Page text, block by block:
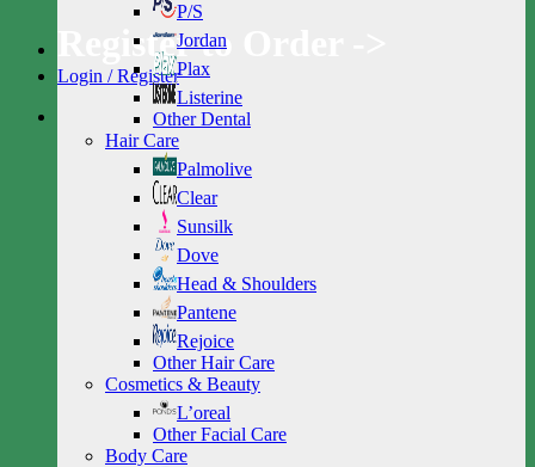
Register to Order ->
Login / Register
P/S
Jordan
Plax
Listerine
Other Dental
Hair Care
Palmolive
Clear
Sunsilk
Dove
Head & Shoulders
Pantene
Rejoice
Other Hair Care
Cosmetics & Beauty
L’oreal
Other Facial Care
Body Care